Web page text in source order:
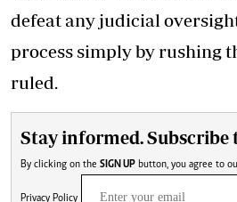
defeat any judicial
process simply by rushing
ruled.
Stay informed.
By clicking on the SIGN UP button, you agree to
Privacy Policy